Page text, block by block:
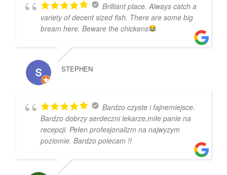
Brilliant place. Always catch a
variety of decent sized fish. There are some big
bream here. Beware the chickens
STEPHEN
Bardzo czyste i fajnemiejsce.
Bardzo dobrzy serdeczni lekarze,miłe panie na
recepcji. Pełen profesjonalizm na najwyzym
poziomie. Bardzo polecam !!